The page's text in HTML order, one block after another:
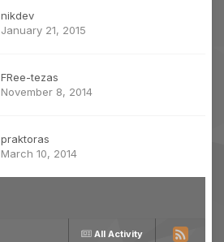
nikdev
January 21, 2015
FRee-tezas
November 8, 2014
praktoras
March 10, 2014
All Activity